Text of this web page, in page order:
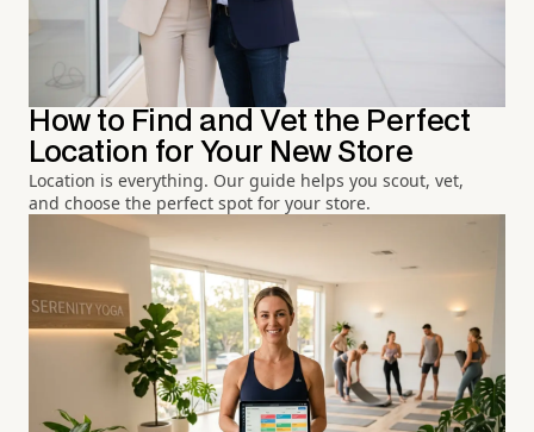
How to Find and Vet the Perfect
Location for Your New Store
Location is everything. Our guide helps you scout, vet,
and choose the perfect spot for your store.